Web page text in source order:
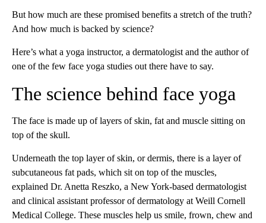
But how much are these promised benefits a stretch of the truth?
And how much is backed by science?
Here’s what a yoga instructor, a dermatologist and the author of
one of the few face yoga studies out there have to say.
The science behind face yoga
The face is made up of layers of skin, fat and muscle sitting on
top of the skull.
Underneath the top layer of skin, or dermis, there is a layer of
subcutaneous fat pads, which sit on top of the muscles,
explained Dr. Anetta Reszko, a New York-based dermatologist
and clinical assistant professor of dermatology at Weill Cornell
Medical College. These muscles help us smile, frown, chew and